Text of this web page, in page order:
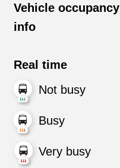
Vehicle occupancy
info
Real time
Not busy
Busy
Very busy